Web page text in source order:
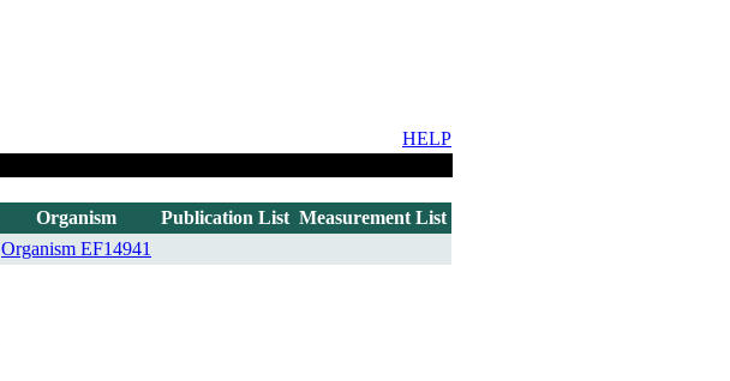
HELP
Organism Publication List Measurement List
Organism EF14941